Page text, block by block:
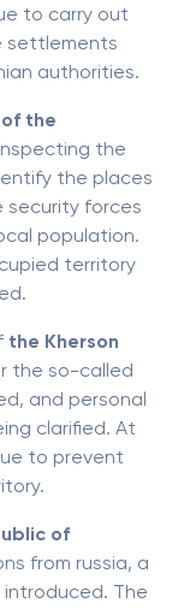
to carry out
settlements
authorities.
the
the
the places
security forces
population.
territory
the Kherson
the so-called
and personal
clarified. At
to prevent
of
from russia, a
The